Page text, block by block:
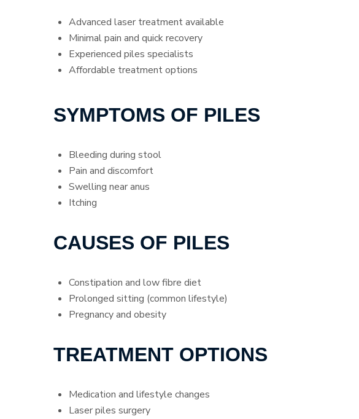
Advanced laser treatment available
Minimal pain and quick recovery
Experienced piles specialists
Affordable treatment options
SYMPTOMS OF PILES
Bleeding during stool
Pain and discomfort
Swelling near anus
Itching
CAUSES OF PILES
Constipation and low fibre diet
Prolonged sitting (common lifestyle)
Pregnancy and obesity
TREATMENT OPTIONS
Medication and lifestyle changes
Laser piles surgery